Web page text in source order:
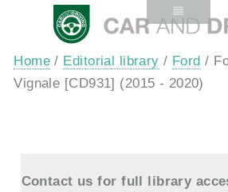
Home / Editorial library / Ford /
Vignale [CD931] (2015 - 2020)
Contact us for full library